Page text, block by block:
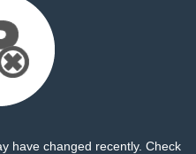
have changed recently. Check